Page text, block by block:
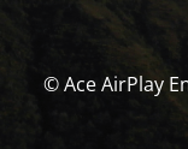
© Ace AirPlay